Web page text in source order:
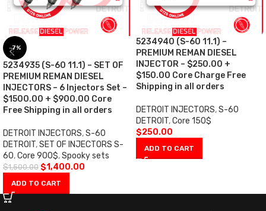
-7%
5234935 (S-60 11.1) – SET OF
PREMIUM REMAN DIESEL
INJECTORS – 6 Injectors Set –
$1500.00 + $900.00 Core
Free Shipping in all orders
DETROIT INJECTORS,S-60
DETROIT,SET OF INJECTORS S-
60,Core 900$,Spooky sets
$1,500.00 $1,400.00
ADD TO CART
5234940 (S-60 11.1) –
PREMIUM REMAN DIESEL
INJECTOR – $250.00 +
$150.00 Core Charge Free
Shipping in all orders
DETROIT INJECTORS,S-60
DETROIT,Core 150$
$250.00
ADD TO CART